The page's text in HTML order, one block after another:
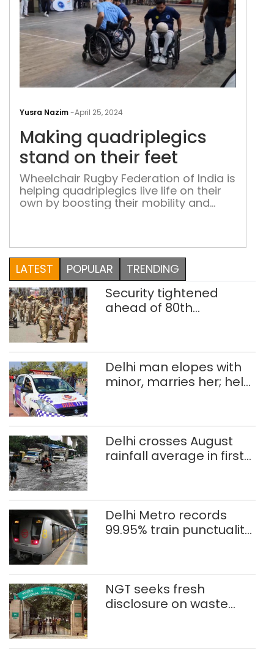
Yusra Nazim-April 25, 2024
Making quadriplegics
stand on their feet
Wheelchair Rugby Federation of India is
helping quadriplegics live life on their
own by boosting their mobility and
LATEST POPULAR TRENDING
Security tightened
ahead of 80th
Delhi man elopes with
minor, marries her; held
Delhi crosses August
rainfall average in first
Delhi Metro records
99.95% train punctuality
NGT seeks fresh
disclosure on waste
Delhi